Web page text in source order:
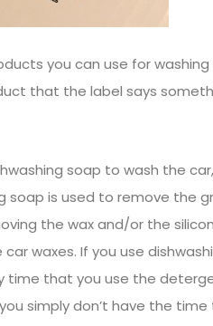
you can use for washing
that the label says
soap to wash the
soap is used to remove the
the wax and/or the
waxes. If you use
time that you use the
simply don’t have the